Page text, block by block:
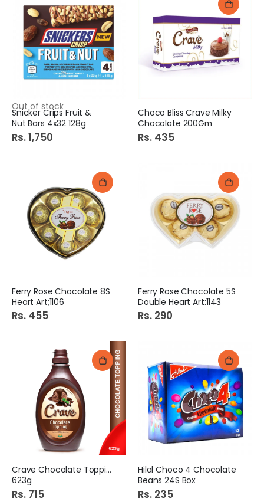
Out of stock
Snicker Crips Fruit &
Nut Bars 4x32 128g
Rs. 1,750
Choco Bliss Crave Milky
Chocolate 200Gm
Rs. 435
Ferry Rose Chocolate 8S
Heart Art;1106
Rs. 455
Ferry Rose Chocolate 5S
Double Heart Art:1143
Rs. 290
Crave Chocolate Topping
623g
Rs. 715
Hilal Choco 4 Chocolate
Beans 24S Box
Rs. 235